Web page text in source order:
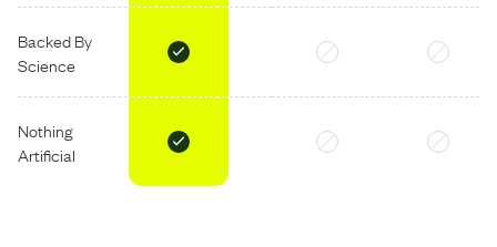
Backed By
Science
Nothing
Artificial